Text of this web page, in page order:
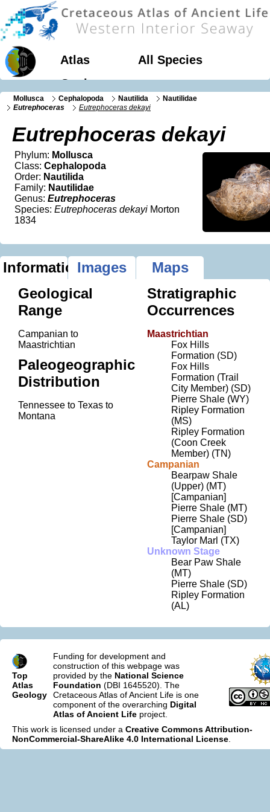
Atlas
All Species
Geology
Mollusca Cephalopoda Nautilida
Nautilidae
Eutrephoceras
Eutrephoceras dekayi
Eutrephoceras dekayi
Phylum: Mollusca
Class: Cephalopoda
Order: Nautilida
Family: Nautilidae
Genus: Eutrephoceras
Species: Eutrephoceras dekayi Morton
1834
InformationImages
Maps
Geological
Range
Campanian to
Maastrichtian
Paleogeographic
Distribution
Tennessee to Texas to
Montana
Stratigraphic
Occurrences
Maastrichtian
Fox Hills
Formation (SD)
Fox Hills
Formation (Trail
City Member) (SD)
Pierre Shale (WY)
Ripley Formation
(MS)
Ripley Formation
(Coon Creek
Member) (TN)
Campanian
Bearpaw Shale
(Upper) (MT)
[Campanian]
Pierre Shale (MT)
Pierre Shale (SD)
[Campanian]
Taylor Marl (TX)
Unknown Stage
Bear Paw Shale
(MT)
Pierre Shale (SD)
Ripley Formation
(AL)
Top
Atlas
Geology
Funding for development and
construction of this webpage was
provided by the National Science
Foundation (DBI 1645520). The
Cretaceous Atlas of Ancient Life is one
component of the overarching Digital
Atlas of Ancient Life project.
This work is licensed under a Creative Commons Attribution-
NonCommercial-ShareAlike 4.0 International License.